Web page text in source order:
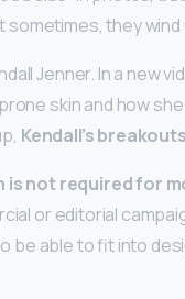
sometimes, they
Jenner. In a new
skin and how
Kendall’s
is not required for
or editorial
be able to fit into